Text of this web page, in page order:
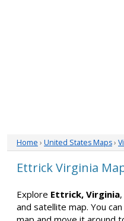
Home › United States Maps›
Ettrick Virginia
Explore Ettrick, Virginia
and satellite map. You